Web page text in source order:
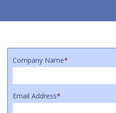
Company Name*
Email Address*